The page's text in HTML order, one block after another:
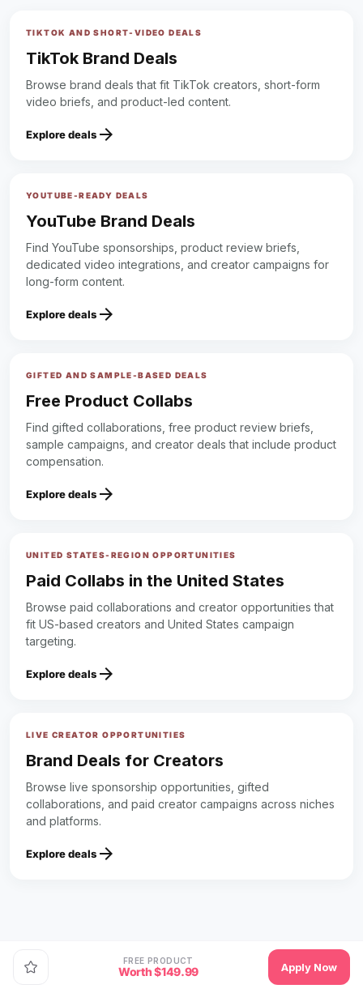
TIKTOK AND SHORT-VIDEO DEALS
TikTok Brand Deals
Browse brand deals that fit TikTok creators, short-form
video briefs, and product-led content.
Explore deals arrow_forward
YOUTUBE-READY DEALS
YouTube Brand Deals
Find YouTube sponsorships, product review briefs,
dedicated video integrations, and creator campaigns for
long-form content.
Explore deals arrow_forward
GIFTED AND SAMPLE-BASED DEALS
Free Product Collabs
Find gifted collaborations, free product review briefs,
sample campaigns, and creator deals that include product
compensation.
Explore deals arrow_forward
UNITED STATES-REGION OPPORTUNITIES
Paid Collabs in the United States
Browse paid collaborations and creator opportunities that
fit US-based creators and United States campaign
targeting.
Explore deals arrow_forward
LIVE CREATOR OPPORTUNITIES
Brand Deals for Creators
Browse live sponsorship opportunities, gifted
collaborations, and paid creator campaigns across niches
and platforms.
Explore deals arrow_forward
FREE PRODUCT
Worth $149.99 Apply Now